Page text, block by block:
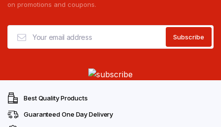
on promotions and coupons.
Best Quality Products
Guaranteed One Day Delivery